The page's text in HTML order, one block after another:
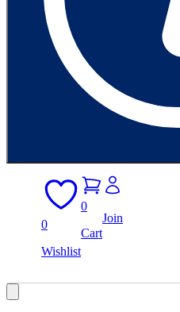
0
Wishlist
0
Cart
Join